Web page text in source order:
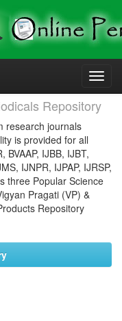
Repository
research journals
is provided for all
IJBB, IJBT,
IJNPR, IJPAP, IJRSP,
three Popular Science
Pragati (VP) &
Repository